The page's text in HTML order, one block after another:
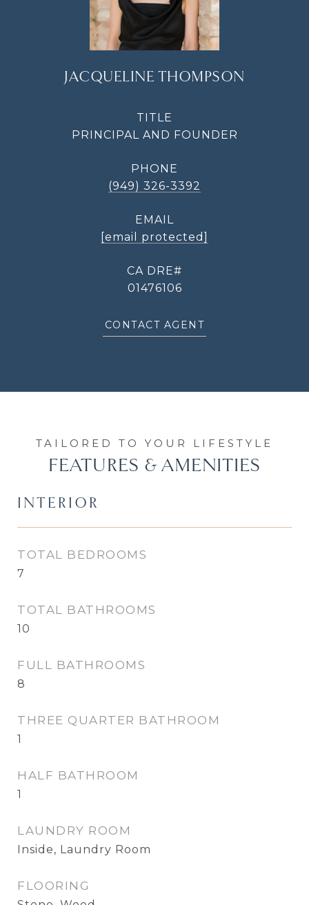
JACQUELINE THOMPSON
TITLE
PRINCIPAL AND FOUNDER
PHONE
(949) 326-3392
EMAIL
[email protected]
01476106
CONTACT AGENT
FEATURES & AMENITIES
INTERIOR
TOTAL BEDROOMS
7
TOTAL BATHROOMS
10
FULL BATHROOMS
8
THREE QUARTER BATHROOM
1
HALF BATHROOM
1
LAUNDRY ROOM
Inside, Laundry Room
FLOORING